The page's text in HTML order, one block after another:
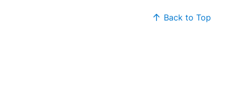
Back to Top